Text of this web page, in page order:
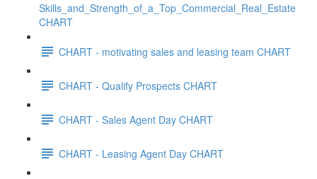
Skills_and_Strength_of_a_Top_Commercial_Real_Estate
CHART
CHART - motivating sales and leasing team CHART
CHART - Qualify Prospects CHART
CHART - Sales Agent Day CHART
CHART - Leasing Agent Day CHART